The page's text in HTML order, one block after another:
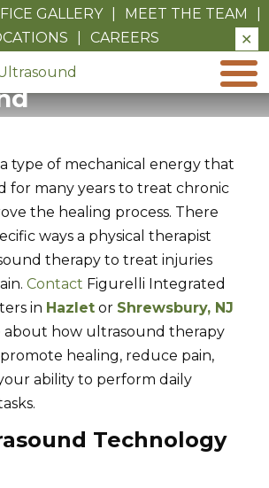
GALLERY MEET THE TEAM
CAREERS
✕
type of mechanical energy that
for many years to treat chronic
the healing process. There
ways a physical therapist
therapy to treat injuries
Contact Figurelli Integrated
in Hazlet or Shrewsbury, NJ
about how ultrasound therapy
healing, reduce pain,
ability to perform daily
Technology